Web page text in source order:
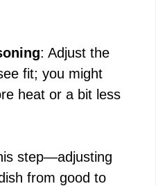
: Adjust the
fit; you might
heat or a bit less
step—adjusting
from good to